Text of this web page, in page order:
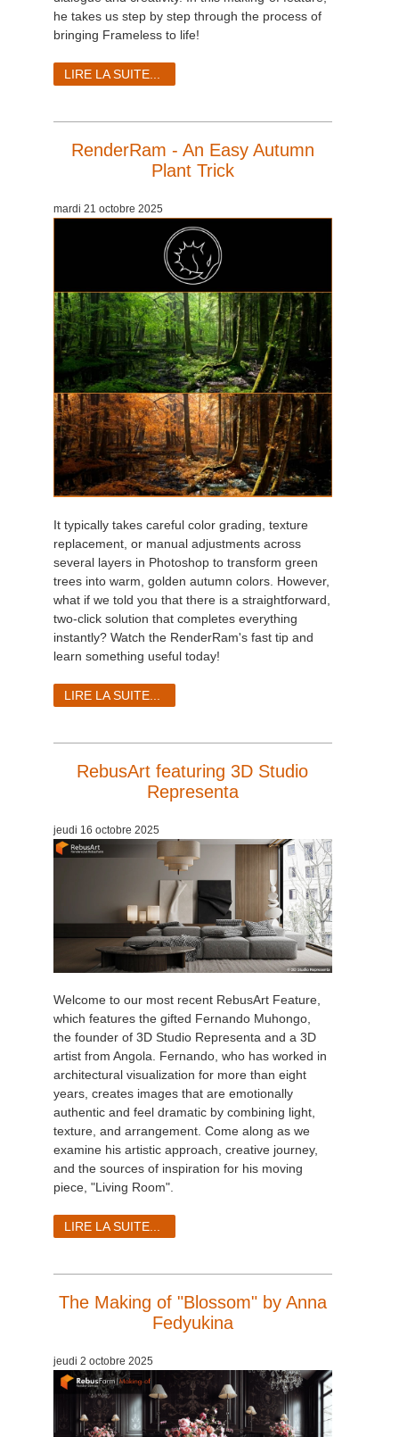
he takes us step by step through the process of
bringing Frameless to life!
LIRE LA SUITE...
RenderRam - An Easy Autumn
Plant Trick
mardi 21 octobre 2025
It typically takes careful color grading, texture
replacement, or manual adjustments across
several layers in Photoshop to transform green
trees into warm, golden autumn colors. However,
what if we told you that there is a straightforward,
two-click solution that completes everything
instantly? Watch the RenderRam's fast tip and
learn something useful today!
LIRE LA SUITE...
RebusArt featuring 3D Studio
Representa
jeudi 16 octobre 2025
Welcome to our most recent RebusArt Feature,
which features the gifted Fernando Muhongo,
the founder of 3D Studio Representa and a 3D
artist from Angola. Fernando, who has worked in
architectural visualization for more than eight
years, creates images that are emotionally
authentic and feel dramatic by combining light,
texture, and arrangement. Come along as we
examine his artistic approach, creative journey,
and the sources of inspiration for his moving
piece, "Living Room".
LIRE LA SUITE...
The Making of "Blossom" by Anna
Fedyukina
jeudi 2 octobre 2025